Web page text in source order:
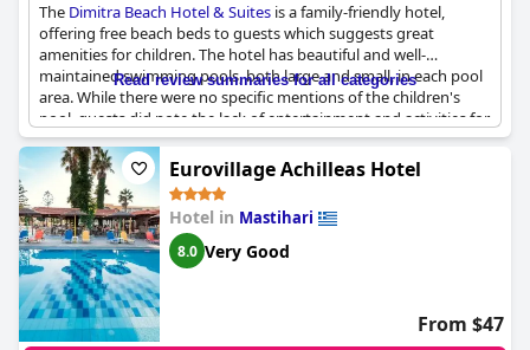
The Dimitra Beach Hotel & Suites is a family-friendly hotel,
offering free beach beds to guests which suggests great
amenities for children. The hotel has beautiful and well-
maintained swimming pools, both large and small, in each pool
area. While there were no specific mentions of the children's
pool, guests did note the lack of entertainment and activities for
children. However, the pool areas themselves were lovely and
enjoyed by all ages. Additionally, guests appreciated the
appropriate positioning of the adult-only and children's pools
within the well-kept grounds.
Read review summaries for all categories
Eurovillage Achilleas Hotel
Hotel in Mastihari
8.0 Very Good
From $47